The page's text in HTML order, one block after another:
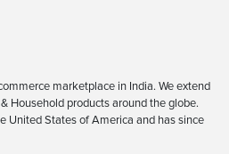
marketplace in India. We extend
Household products around the globe.
United States of America and has since